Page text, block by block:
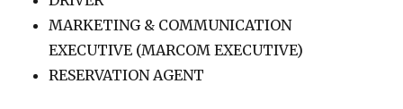
MARKETING & COMMUNICATION
EXECUTIVE (MARCOM EXECUTIVE)
RESERVATION AGENT